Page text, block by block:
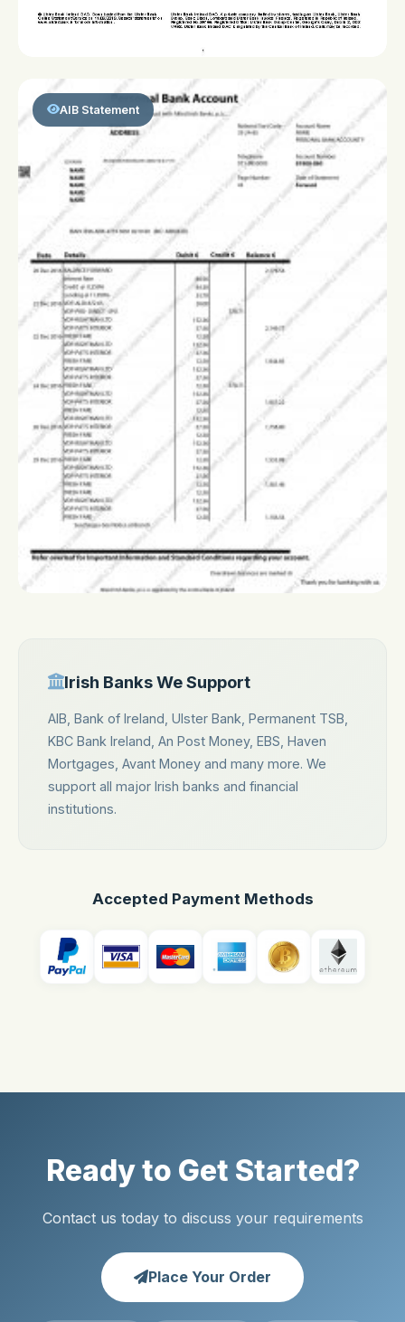
AIB Statement
Irish Banks We Support
AIB, Bank of Ireland, Ulster Bank, Permanent TSB,
KBC Bank Ireland, An Post Money, EBS, Haven
Mortgages, Avant Money and many more. We
support all major Irish banks and financial
institutions.
Accepted Payment Methods
Ready to Get Started?
Contact us today to discuss your requirements
Place Your Order